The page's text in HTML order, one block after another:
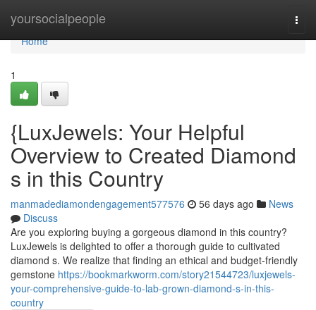
yoursocialpeople
Home
Home
1
{LuxJewels: Your Helpful
Overview to Created Diamond
s in this Country
manmadediamondengagement577576 56 days ago
News
Discuss
Are you exploring buying a gorgeous diamond in this country?
LuxJewels is delighted to offer a thorough guide to cultivated
diamond s. We realize that finding an ethical and budget-friendly
gemstone https://bookmarkworm.com/story21544723/luxjewels-
your-comprehensive-guide-to-lab-grown-diamond-s-in-this-
country